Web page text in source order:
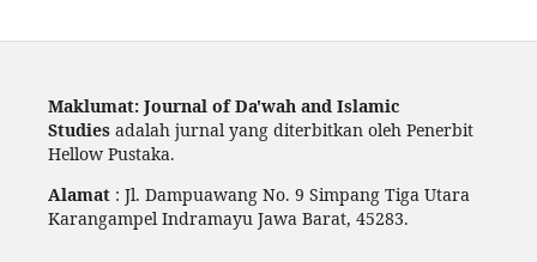
Maklumat: Journal of Da'wah and Islamic
Studiesadalah jurnal yang diterbitkan oleh Penerbit
Hellow Pustaka.
Alamat: Jl. Dampuawang No. 9 Simpang Tiga Utara
Karangampel Indramayu Jawa Barat, 45283.